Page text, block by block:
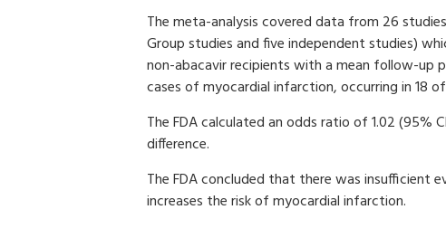
The meta-analysis covered data from 26
Group studies and five independent studies)
non-abacavir recipients with a mean follow-up
cases of myocardial infarction, occurring in 18
The FDA calculated an odds ratio of 1.02 (95%
difference.
The FDA concluded that there was insufficient
increases the risk of myocardial infarction.